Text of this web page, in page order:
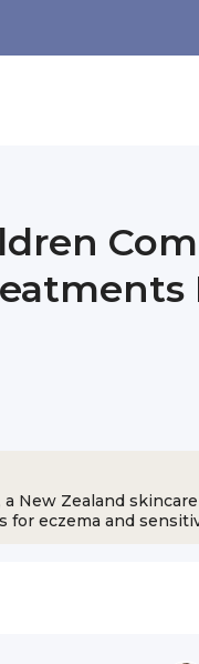
New Zealand
for eczema and